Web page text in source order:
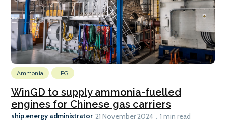
Ammonia LPG
WinGD to supply ammonia-fuelled
engines for Chinese gas carriers
ship.energy administrator 21 November 2024 1 min read